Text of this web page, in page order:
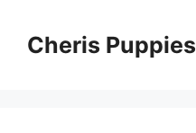
contentCheris Puppies